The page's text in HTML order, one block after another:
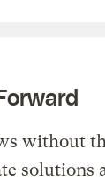
without
solutions